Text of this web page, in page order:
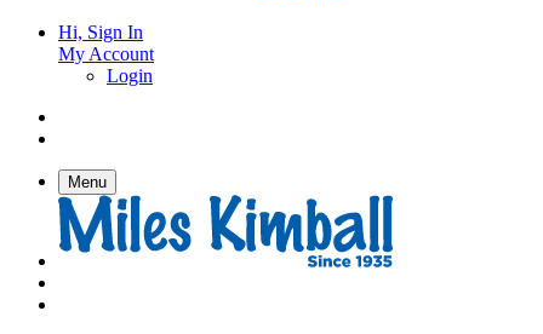
Hi, Sign In
My Account
Login
Menu